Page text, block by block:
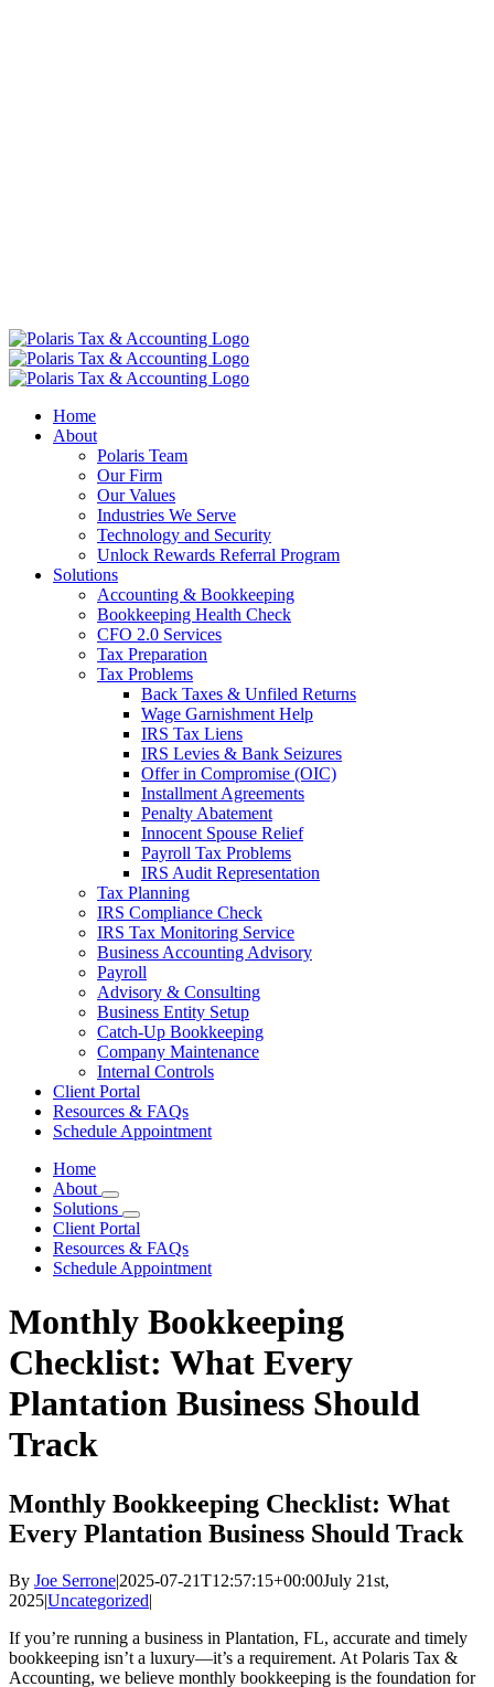
Home
About
Polaris Team
Our Firm
Our Values
Industries We Serve
Technology and Security
Unlock Rewards Referral Program
Solutions
Accounting & Bookkeeping
Bookkeeping Health Check
CFO 2.0 Services
Tax Preparation
Tax Problems
Back Taxes & Unfiled Returns
Wage Garnishment Help
IRS Tax Liens
IRS Levies & Bank Seizures
Offer in Compromise (OIC)
Installment Agreements
Penalty Abatement
Innocent Spouse Relief
Payroll Tax Problems
IRS Audit Representation
Tax Planning
IRS Compliance Check
IRS Tax Monitoring Service
Business Accounting Advisory
Payroll
Advisory & Consulting
Business Entity Setup
Catch-Up Bookkeeping
Company Maintenance
Internal Controls
Client Portal
Resources & FAQs
Schedule Appointment
Home
About
Solutions
Client Portal
Resources & FAQs
Schedule Appointment
Monthly Bookkeeping
Checklist: What Every
Plantation Business Should
Track
Monthly Bookkeeping Checklist: What
Every Plantation Business Should Track
By Joe Serrone|2025-07-21T12:57:15+00:00July 21st,
2025|Uncategorized|
If you’re running a business in Plantation, FL, accurate and timely
bookkeeping isn’t a luxury—it’s a requirement. At Polaris Tax &
Accounting, we believe monthly bookkeeping is the foundation for